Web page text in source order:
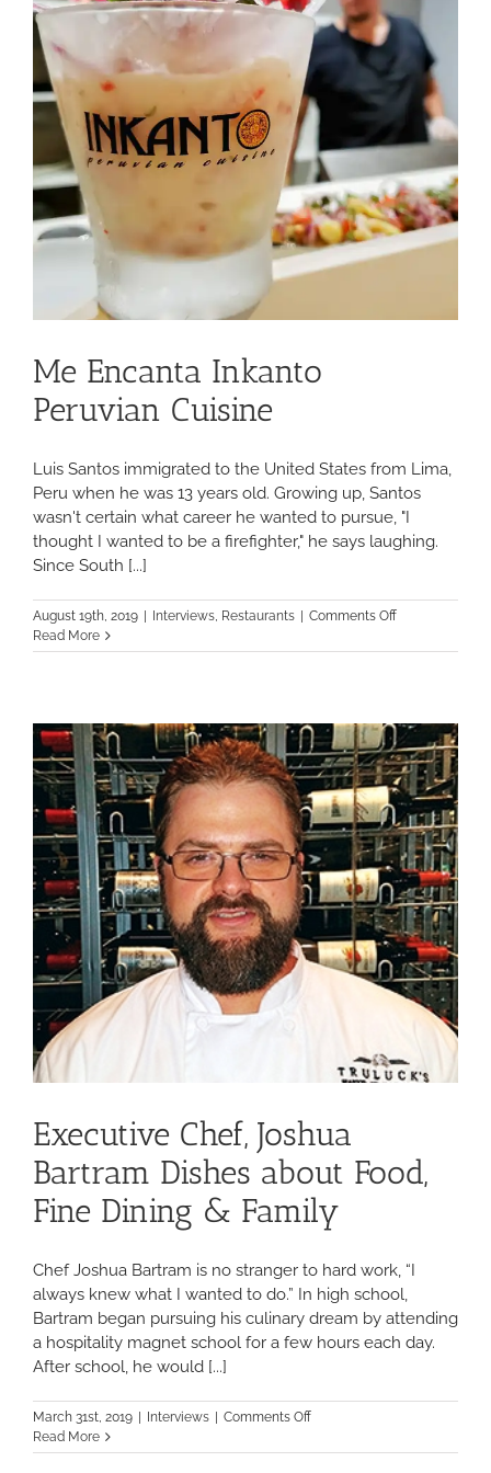
Me Encanta Inkanto
Peruvian Cuisine
Luis Santos immigrated to the United States from Lima,
Peru when he was 13 years old. Growing up, Santos
wasn't certain what career he wanted to pursue, "I
thought I wanted to be a firefighter," he says laughing.
Since South [...]
August 19th, 2019 Interviews, Restaurants Comments Offon
Encanta
Read More
Executive Chef, Joshua
Bartram Dishes about Food,
Fine Dining & Family
Chef Joshua Bartram is no stranger to hard work, “I
always knew what I wanted to do.” In high school,
Bartram began pursuing his culinary dream by attending
a hospitality magnet school for a few hours each day.
After school, he would [...]
March 31st, 2019 Interviews Comments Offon
Chef,
Read More